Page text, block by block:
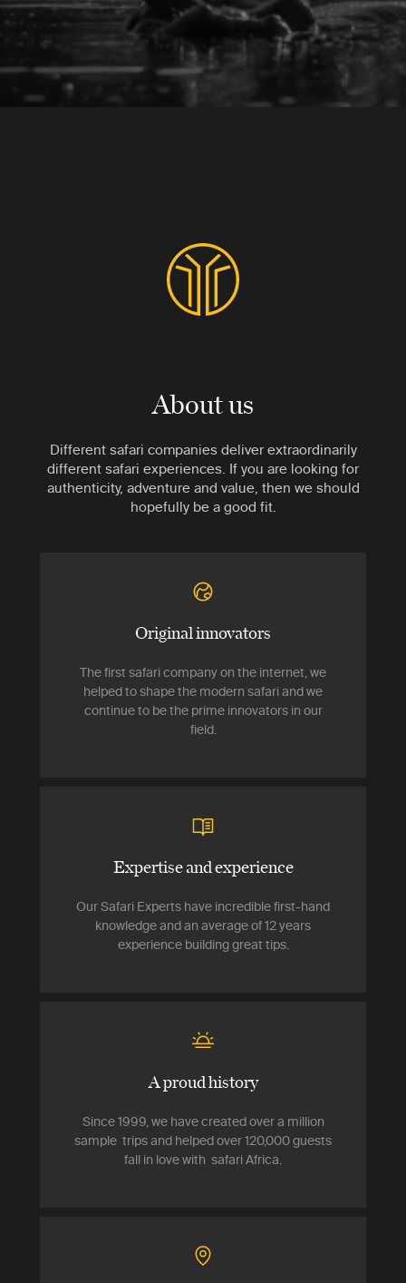
About us
Different safari companies deliver extraordinarily
different safari experiences. If you are looking for
authenticity, adventure and value, then we should
hopefully be a good fit.
Original innovators
The first safari company on the internet, we
helped to shape the modern safari and we
continue to be the prime innovators in our
field.
Expertise and experience
Our Safari Experts have incredible first-hand
knowledge and an average of 12 years
experience building great tips.
A proud history
Since 1999, we have created over a million
sample trips and helped over 120,000 guests
fall in love with safari Africa.